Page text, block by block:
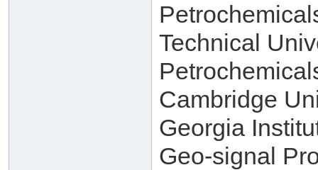
Technical
Cambridge
Georgia
Geo-signal